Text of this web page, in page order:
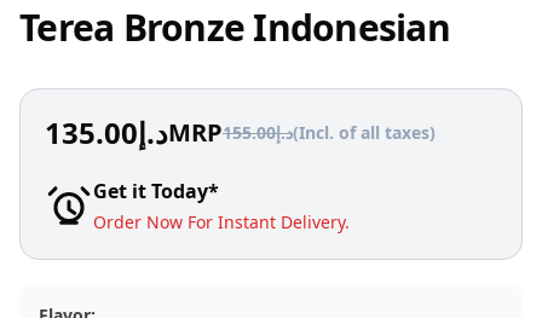
Terea Bronze Indonesian
د.إ135.00 MRP د.إ155.00 (Incl. of all taxes)
Get it Today*
Order Now For Instant Delivery.